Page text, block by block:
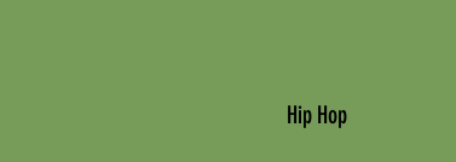
Hip Hop